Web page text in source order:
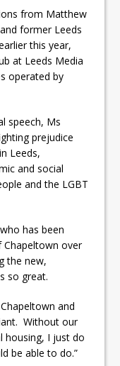
from Matthew
former Leeds
this year,
at Leeds Media
operated by
speech, Ms
prejudice
Leeds,
and social
and the LGBT
has been
Chapeltown over
the new,
so great.
and
Without our
housing, I just do
be able to do.”